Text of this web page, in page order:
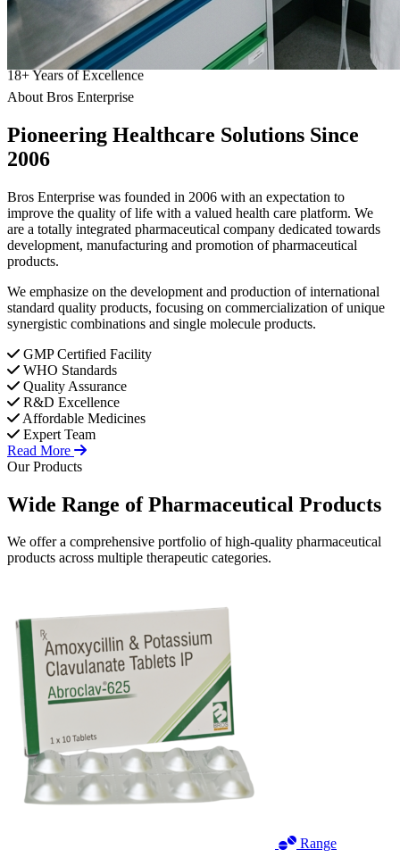
18+Years of Excellence
About Bros Enterprise
Pioneering Healthcare Solutions Since
2006
Bros Enterprise was founded in 2006 with an expectation to
improve the quality of life with a valued health care platform. We
are a totally integrated pharmaceutical company dedicated towards
development, manufacturing and promotion of pharmaceutical
products.
We emphasize on the development and production of international
standard quality products, focusing on commercialization of unique
synergistic combinations and single molecule products.
GMP Certified Facility
WHO Standards
Quality Assurance
R&D Excellence
Affordable Medicines
Expert Team
Read More
Our Products
Wide Range ofPharmaceutical Products
We offer a comprehensive portfolio of high-quality pharmaceutical
products across multiple therapeutic categories.
Range